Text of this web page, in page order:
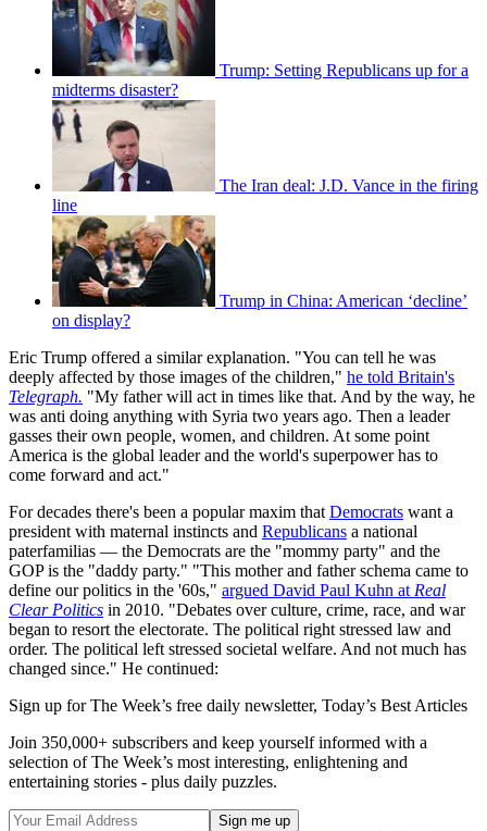
Trump: Setting Republicans up for a
midterms disaster?
The Iran deal: J.D. Vance in the firing
line
Trump in China: American ‘decline’
on display?
Eric Trump offered a similar explanation. "You can tell he was
deeply affected by those images of the children," he told Britain's
Telegraph. "My father will act in times like that. And by the way, he
was anti doing anything with Syria two years ago. Then a leader
gasses their own people, women, and children. At some point
America is the global leader and the world's superpower has to
come forward and act."
For decades there's been a popular maxim that Democrats want a
president with maternal instincts and Republicans a national
paterfamilias — the Democrats are the "mommy party" and the
GOP is the "daddy party." "This mother and father schema came to
define our politics in the '60s," argued David Paul Kuhn at Real
Clear Politics in 2010. "Debates over culture, crime, race, and war
began to resort the electorate. The political right stressed law and
order. The political left stressed societal welfare. And not much has
changed since." He continued:
Sign up for The Week’s free daily newsletter, Today’s Best Articles
Join 350,000+ subscribers and keep yourself informed with a
selection of The Week’s most interesting, enlightening and
entertaining stories - plus daily puzzles.